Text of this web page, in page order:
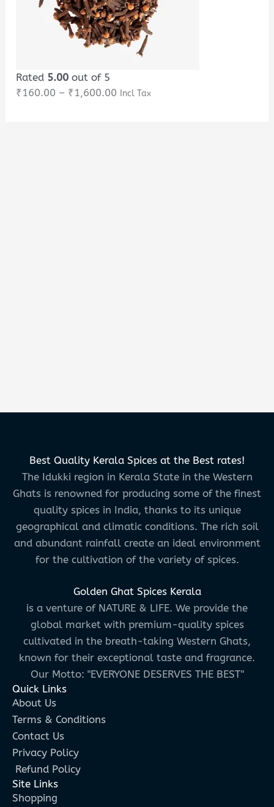
Rated 5.00 out of 5
₹160.00 – ₹1,600.00 Incl Tax
Best Quality Kerala Spices at the Best rates!
The Idukki region in Kerala State in the Western
Ghats is renowned for producing some of the finest
quality spices in India, thanks to its unique
geographical and climatic conditions. The rich soil
and abundant rainfall create an ideal environment
for the cultivation of the variety of spices.
Golden Ghat Spices Kerala
is a venture of NATURE & LIFE. We provide the
global market with premium-quality spices
cultivated in the breath-taking Western Ghats,
known for their exceptional taste and fragrance.
Our Motto: "EVERYONE DESERVES THE BEST"
Quick Links
About Us
Terms & Conditions
Contact Us
Privacy Policy
Refund Policy
Site Links
Shopping